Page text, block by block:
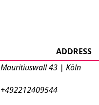
ADDRESS
Mauritiuswall 43 | Köln
+492212409544